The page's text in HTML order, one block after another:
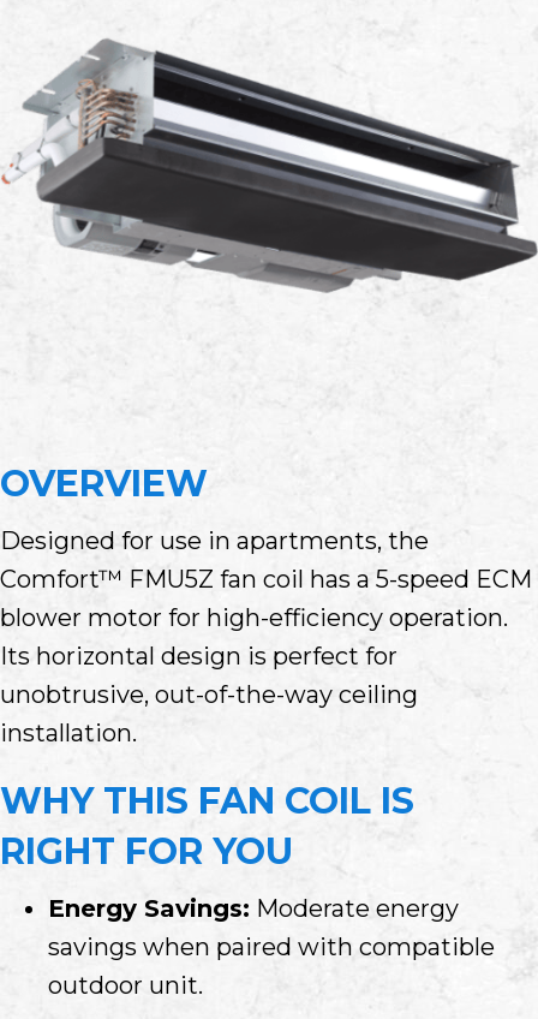
OVERVIEW
Designed for use in apartments, the
Comfort™ FMU5Z fan coil has a 5-speed ECM
blower motor for high-efficiency operation.
Its horizontal design is perfect for
unobtrusive, out-of-the-way ceiling
installation.
WHY THIS FAN COIL IS
RIGHT FOR YOU
Energy Savings: Moderate energy
savings when paired with compatible
outdoor unit.